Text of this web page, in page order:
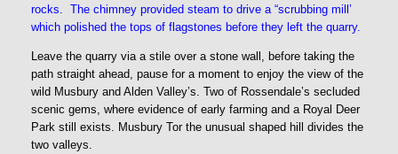
rocks. The chimney provided steam to drive a “scrubbing mill’
which polished the tops of flagstones before they left the quarry.
Leave the quarry via a stile over a stone wall, before taking the
path straight ahead, pause for a moment to enjoy the view of the
wild Musbury and Alden Valley’s. Two of Rossendale’s secluded
scenic gems, where evidence of early farming and a Royal Deer
Park still exists. Musbury Tor the unusual shaped hill divides the
two valleys.